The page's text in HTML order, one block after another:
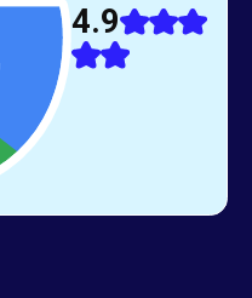
4.9